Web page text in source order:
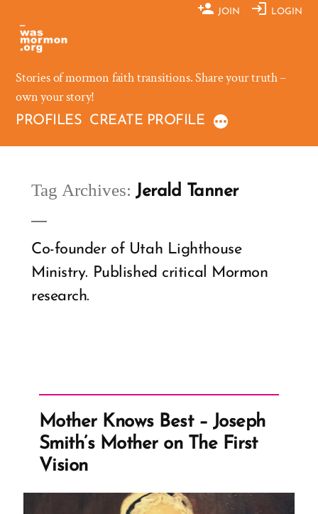
content
JOIN LOGIN
Stories of mormon faith transitions. Share your truth –
own your story!
PROFILES CREATE PROFILE
Tag Archives: Jerald Tanner
Co-founder of Utah Lighthouse
Ministry. Published critical Mormon
research.
Mother Knows Best – Joseph
Smith’s Mother on The First
Vision